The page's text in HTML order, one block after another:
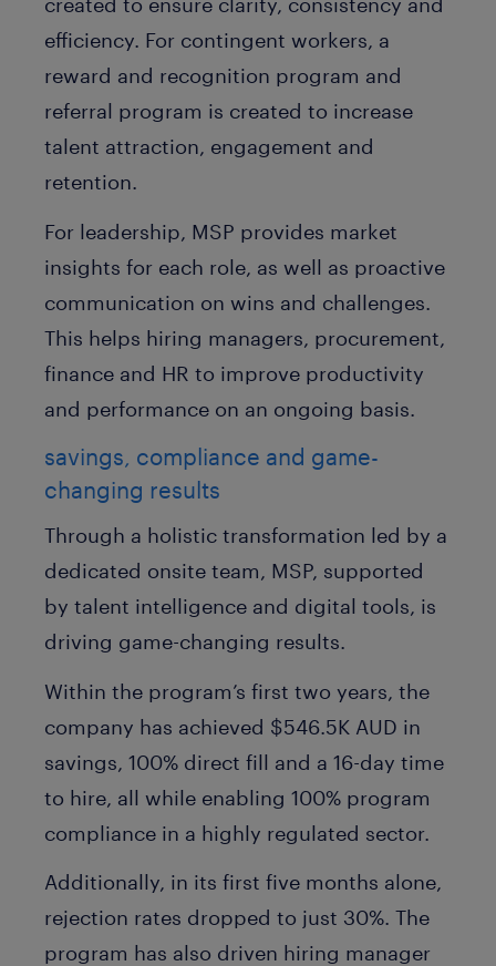
efficiency. For contingent workers, a
reward and recognition program and
referral program is created to increase
talent attraction, engagement and
retention.
For leadership, MSP provides market
insights for each role, as well as proactive
communication on wins and challenges.
This helps hiring managers, procurement,
finance and HR to improve productivity
and performance on an ongoing basis.
savings, compliance and game-
changing results
Through a holistic transformation led by a
dedicated onsite team, MSP, supported
by talent intelligence and digital tools, is
driving game-changing results.
Within the program’s first two years, the
company has achieved $546.5K AUD in
savings, 100% direct fill and a 16-day time
to hire, all while enabling 100% program
compliance in a highly regulated sector.
Additionally, in its first five months alone,
rejection rates dropped to just 30%. The
program has also driven hiring manager